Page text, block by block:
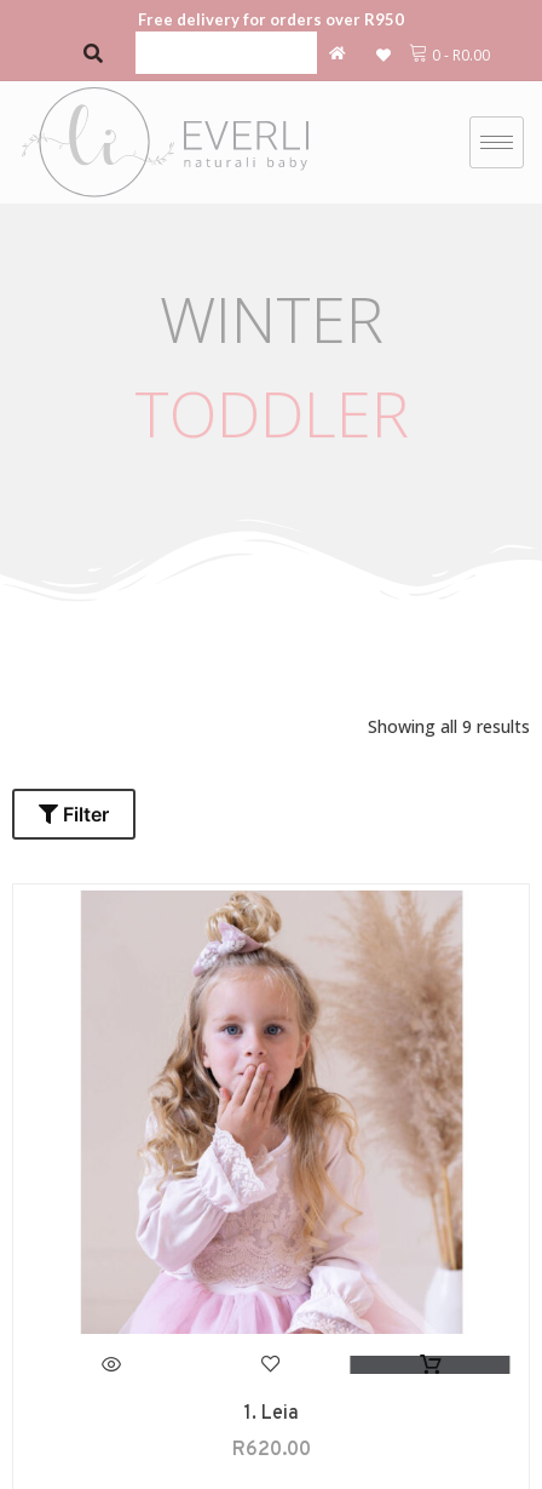
Free delivery for orders over R950
0- R0.00
WINTER
TODDLER
Showing all 9 results
Filter
1. Leia
R620.00